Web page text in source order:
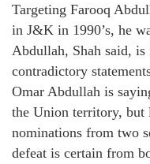
Targeting Farooq
in J&K in 1990’s, he
Abdullah, Shah said,
contradictory
Omar Abdullah is
the Union territory, but
nominations from two
defeat is certain from